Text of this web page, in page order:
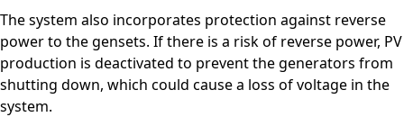
The system also incorporates protection against reverse
power to the gensets. If there is a risk of reverse power, PV
production is deactivated to prevent the generators from
shutting down, which could cause a loss of voltage in the
system.